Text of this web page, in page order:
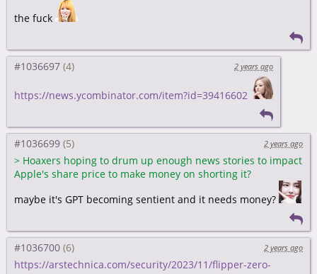
the fuck
#1036697 2 years ago
https://news.ycombinator.com/item?id=39416602
#1036699 2 years ago
> Hoaxers hoping to drum up enough news stories to impact
Apple's share price to make money on shorting it?
maybe it's GPT becoming sentient and it needs money?
#1036700 2 years ago
https://arstechnica.com/security/2023/11/flipper-zero-